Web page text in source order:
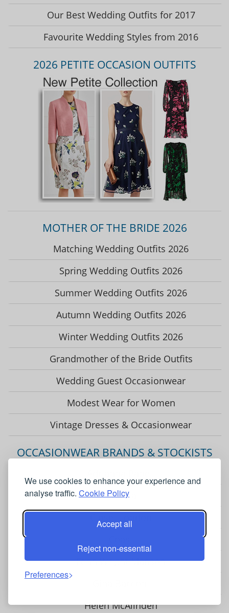
We use cookies to enhance your experience and
analyse traffic. Cookie Policy
Accept all
Reject non-essential
Preferences
Our Best Wedding Outfits for 2017
Favourite Wedding Styles from 2016
2026 PETITE OCCASION OUTFITS
MOTHER OF THE BRIDE 2026
Matching Wedding Outfits 2026
Spring Wedding Outfits 2026
Summer Wedding Outfits 2026
Autumn Wedding Outfits 2026
Winter Wedding Outfits 2026
Grandmother of the Bride Outfits
Wedding Guest Occasionwear
Modest Wear for Women
Vintage Dresses & Occasionwear
OCCASIONWEAR BRANDS & STOCKISTS
Chesca
Fenn Wright Manson
Helen McAlinden